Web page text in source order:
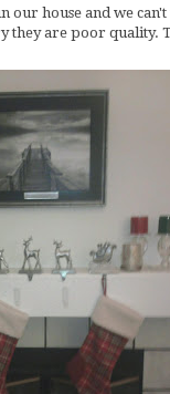
our house and we
are poor quality.